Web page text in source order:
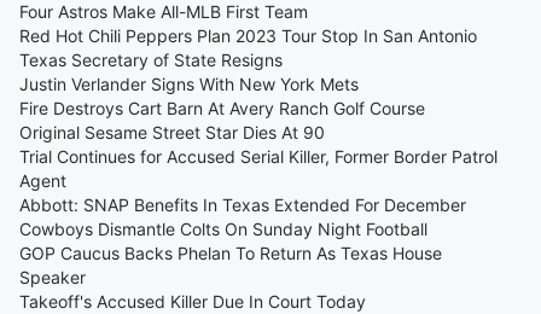
Four Astros Make All-MLB First Team
Red Hot Chili Peppers Plan 2023 Tour Stop In San Antonio
Texas Secretary of State Resigns
Justin Verlander Signs With New York Mets
Fire Destroys Cart Barn At Avery Ranch Golf Course
Original Sesame Street Star Dies At 90
Trial Continues for Accused Serial Killer, Former Border Patrol
Agent
Abbott: SNAP Benefits In Texas Extended For December
Cowboys Dismantle Colts On Sunday Night Football
GOP Caucus Backs Phelan To Return As Texas House
Speaker
Takeoff's Accused Killer Due In Court Today